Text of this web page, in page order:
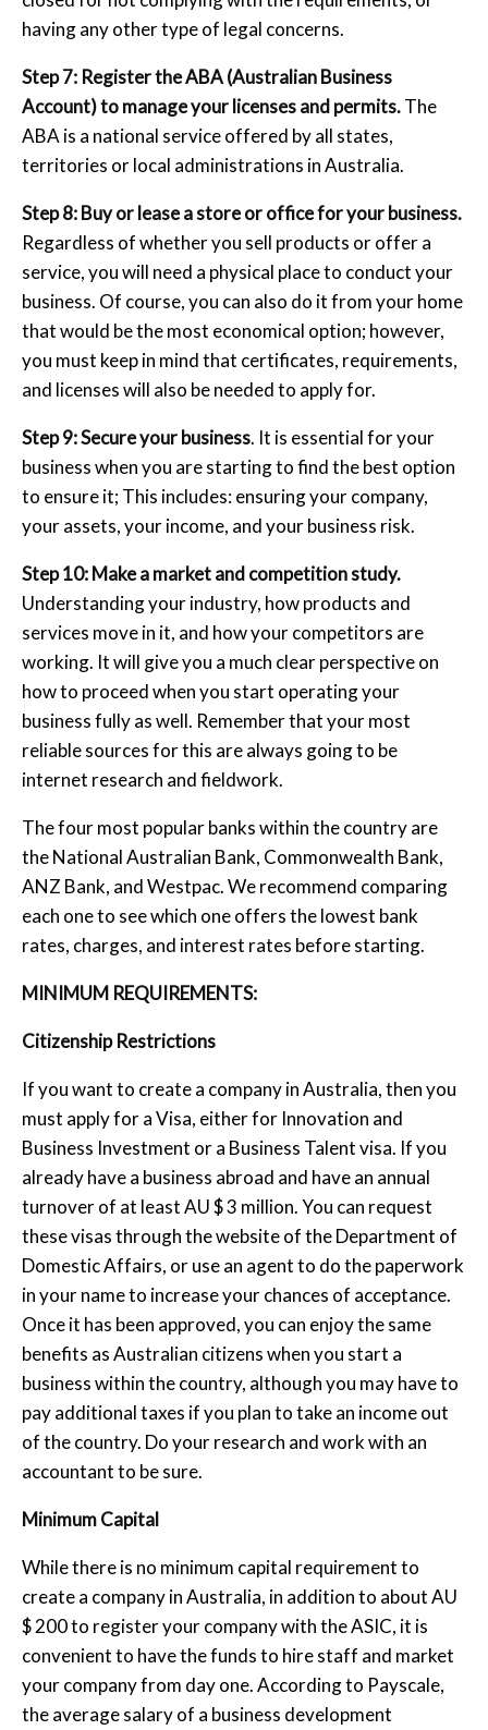
having any other type of legal concerns.
Step 7: Register the ABA (Australian Business
Account) to manage your licenses and permits.The
ABA is a national service offered by all states,
territories or local administrations in Australia.
Step 8: Buy or lease a store or office for your business.
Regardless of whether you sell products or offer a
service, you will need a physical place to conduct your
business. Of course, you can also do it from your home
that would be the most economical option; however,
you must keep in mind that certificates, requirements,
and licenses will also be needed to apply for.
Step 9: Secure your business. It is essential for your
business when you are starting to find the best option
to ensure it; This includes: ensuring your company,
your assets, your income, and your business risk.
Step 10: Make a market and competition study.
Understanding your industry, how products and
services move in it, and how your competitors are
working. It will give you a much clear perspective on
how to proceed when you start operating your
business fully as well. Remember that your most
reliable sources for this are always going to be
internet research and fieldwork.
The four most popular banks within the country are
the National Australian Bank, Commonwealth Bank,
ANZ Bank, and Westpac. We recommend comparing
each one to see which one offers the lowest bank
rates, charges, and interest rates before starting.
MINIMUM REQUIREMENTS:
Citizenship Restrictions
If you want to create a company in Australia, then you
must apply for a Visa, either for Innovation and
Business Investment or a Business Talent visa. If you
already have a business abroad and have an annual
turnover of at least AU $ 3 million. You can request
these visas through the website of the Department of
Domestic Affairs, or use an agent to do the paperwork
in your name to increase your chances of acceptance.
Once it has been approved, you can enjoy the same
benefits as Australian citizens when you start a
business within the country, although you may have to
pay additional taxes if you plan to take an income out
of the country. Do your research and work with an
accountant to be sure.
Minimum Capital
While there is no minimum capital requirement to
create a company in Australia, in addition to about AU
$ 200 to register your company with the ASIC, it is
convenient to have the funds to hire staff and market
your company from day one. According to Payscale,
the average salary of a business development